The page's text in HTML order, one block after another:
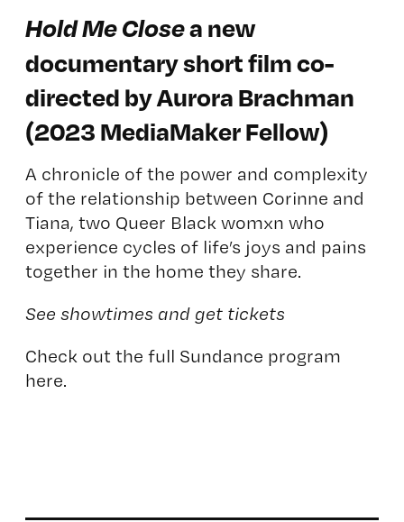
Hold Me Closea new
documentary short film co-
directed by Aurora Brachman
(2023 MediaMaker Fellow)
A chronicle of the power and complexity
of the relationship between Corinne and
Tiana, two Queer Black womxn who
experience cycles of life’s joys and pains
together in the home they share.
See showtimes and get tickets
Check out the full Sundance program
here.